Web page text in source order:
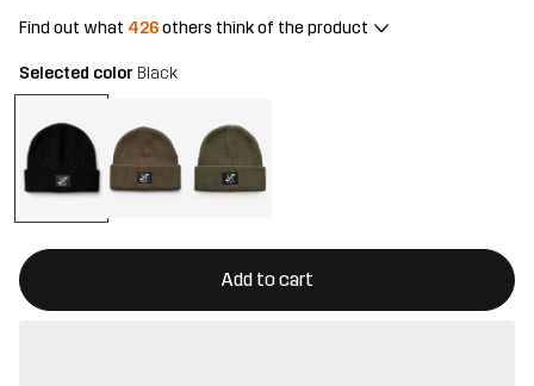
Find out what 426others think of the product
Selected color Black
Add to cart
This button will open a modal confirming a new item in
{{size}} not available